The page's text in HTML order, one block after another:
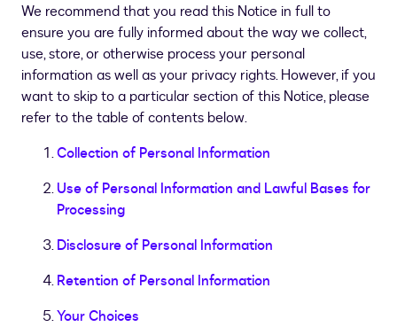
We recommend that you read this Notice in full to
ensure you are fully informed about the way we collect,
use, store, or otherwise process your personal
information as well as your privacy rights. However, if you
want to skip to a particular section of this Notice, please
refer to the table of contents below.
Collection of Personal Information
Use of Personal Information and Lawful Bases for
Processing
Disclosure of Personal Information
Retention of Personal Information
Your Choices